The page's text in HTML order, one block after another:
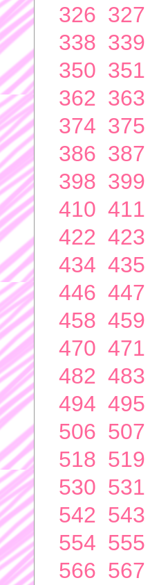
326 327
338 339
350 351
362 363
374 375
386 387
398 399
410 411
422 423
434 435
446 447
458 459
470 471
482 483
494 495
506 507
518 519
530 531
542 543
554 555
566 567